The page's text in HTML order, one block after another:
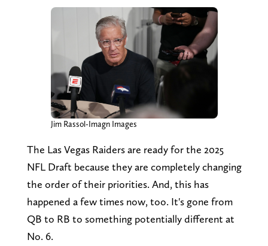
Jim Rassol-Imagn Images
The Las Vegas Raiders are ready for the 2025
NFL Draft because they are completely changing
the order of their priorities. And, this has
happened a few times now, too. It's gone from
QB to RB to something potentially different at
No. 6.